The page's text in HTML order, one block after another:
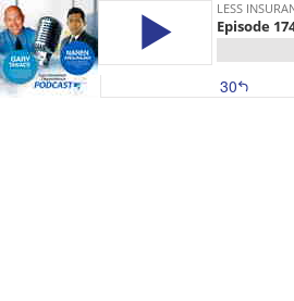
LESS
Episode
30